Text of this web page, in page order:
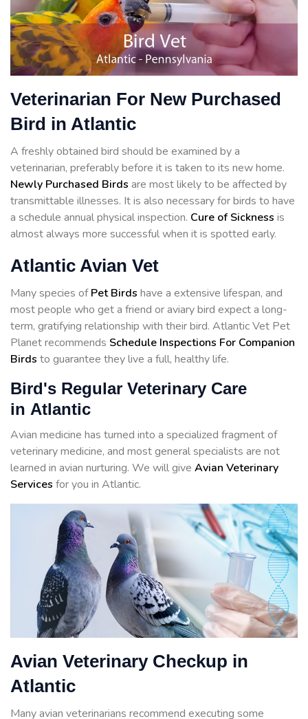
Veterinarian For New Purchased
Bird in Atlantic
A freshly obtained bird should be examined by a
veterinarian, preferably before it is taken to its new home.
Newly Purchased Birds are most likely to be affected by
transmittable illnesses. It is also necessary for birds to have
a schedule annual physical inspection. Cure of Sickness is
almost always more successful when it is spotted early.
Atlantic Avian Vet
Many species ofPet Birds have a extensive lifespan, and
most people who get a friend or aviary bird expect a long-
term, gratifying relationship with their bird. Atlantic Vet Pet
Planet recommends Schedule Inspections For Companion
Birds to guarantee they live a full, healthy life.
Bird's Regular Veterinary Care
in Atlantic
Avian medicine has turned into a specialized fragment of
veterinary medicine, and most general specialists are not
learned in avian nurturing. We will give Avian Veterinary
Services for you in Atlantic.
Avian Veterinary Checkup in
Atlantic
Many avian veterinarians recommend executing some